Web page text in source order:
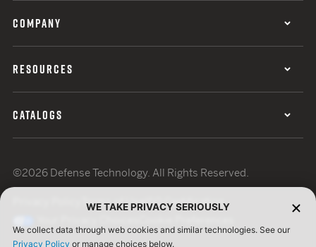
COMPANY
RESOURCES
CATALOGS
©2026 Defense Technology. All Rights Reserved.
Terms of UseISO Certification
WE TAKE PRIVACY SERIOUSLY
We collect data through web cookies and similar technologies. See our
Privacy Policy or manage choices below.